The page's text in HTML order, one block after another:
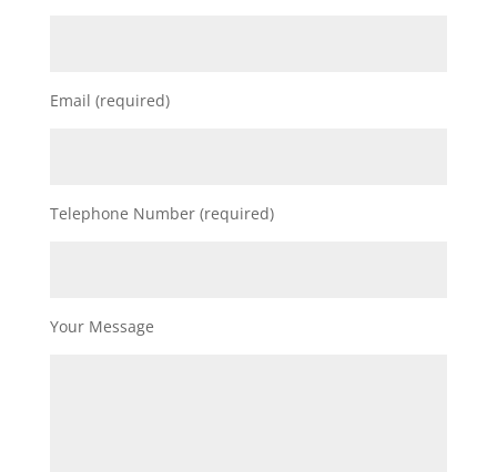
Email (required)
Telephone Number (required)
Your Message